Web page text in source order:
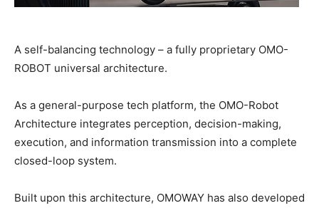
A self-balancing technology – a fully proprietary OMO-
ROBOT universal architecture.
As a general-purpose tech platform, the OMO-Robot
Architecture integrates perception, decision-making,
execution, and information transmission into a complete
closed-loop system.
Built upon this architecture, OMOWAY has also developed